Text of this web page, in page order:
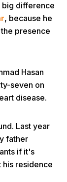
Menu Menu
big difference
, because he
presence
Hasan
seven on
disease.
Last year
father
if it's
his residence